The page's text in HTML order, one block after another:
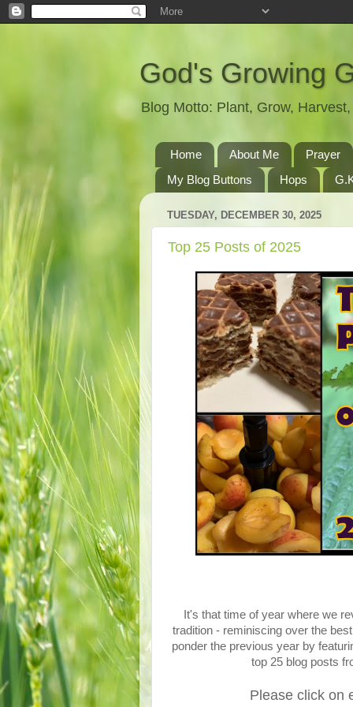
God's Growing
Blog Motto: Plant, Grow,
Home About Me
Prayer
My Blog Buttons
Hops
TUESDAY, DECEMBER 30, 2025
Top 25 Posts of 2025
It's that time of year where we
tradition - reminiscing over the
ponder the previous year by
top 25 blog posts
Please click on